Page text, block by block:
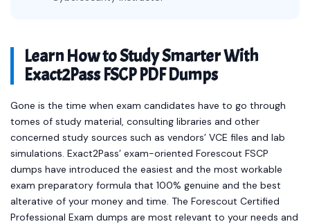
Learn How to Study Smarter With
Exact2Pass FSCP PDF Dumps
Gone is the time when exam candidates have to go through
tomes of study material, consulting libraries and other
concerned study sources such as vendors’ VCE files and lab
simulations. Exact2Pass’ exam-oriented Forescout FSCP
dumps have introduced the easiest and the most workable
exam preparatory formula that 100% genuine and the best
alterative of your money and time. The Forescout Certified
Professional Exam dumps are most relevant to your needs and